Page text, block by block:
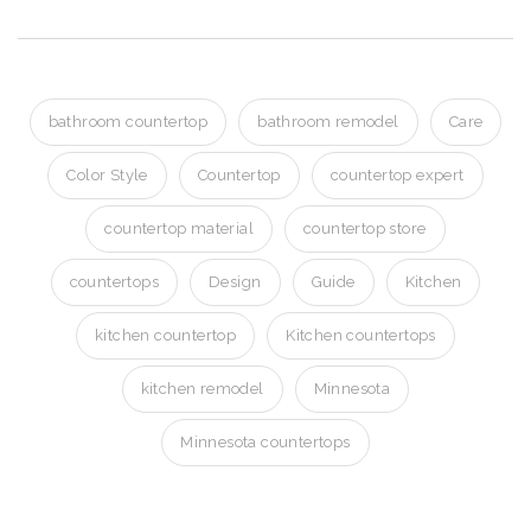
bathroom countertop bathroom remodel Care
Color Style Countertop countertop expert
countertop material countertop store
countertops Design Guide Kitchen
kitchen countertop Kitchen countertops
kitchen remodel Minnesota
Minnesota countertops